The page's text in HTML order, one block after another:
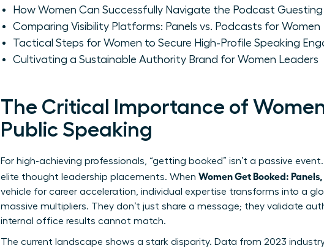
How Women Can Successfully Navigate the Podcast
Comparing Visibility Platforms: Panels vs. Podcasts for Women
Tactical Steps for Women to Secure High-Profile Speaking
Cultivating a Sustainable Authority Brand for Women Leaders
The Critical Importance of
Public Speaking
For high-achieving professionals, “getting booked” isn’t a passive
elite thought leadership placements. When Women Get Booked:
vehicle for career acceleration, individual expertise transforms into a
massive multipliers. They don’t just share a message; they validate
internal office results cannot match.
The current landscape shows a stark disparity. Data from 2023